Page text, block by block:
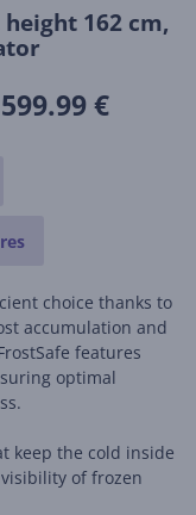
162 cm,
599.99 €
choice thanks to
accumulation and
features
optimal
keep the cold inside
of frozen